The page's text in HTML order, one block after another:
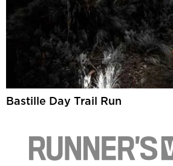
Bastille Day Trail Run